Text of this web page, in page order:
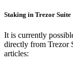
Staking in Trezor Suite
It is currently
directly from Trezor
articles: